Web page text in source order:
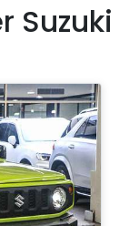
Suzuki